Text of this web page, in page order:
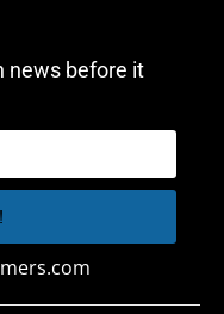
news before it